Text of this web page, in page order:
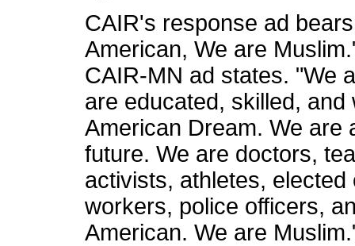
CAIR's response ad
American, We are
CAIR-MN ad states. "We
are educated, skilled,
American Dream. We are
future. We are doctors,
activists, athletes,
workers, police officers,
American. We are